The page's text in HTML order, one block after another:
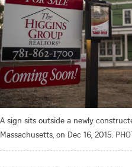
A sign sits outside a newly
Massachusetts, on Dec 16, 2015.